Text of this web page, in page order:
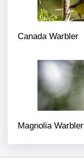
Canada Warbler
Magnolia Warbler